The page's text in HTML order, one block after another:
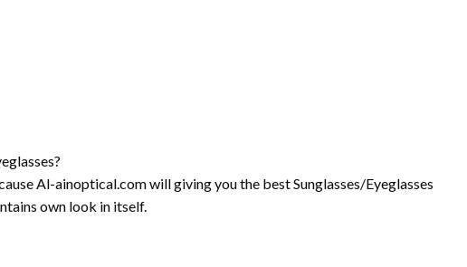
Al-ainoptical.com will giving you the best Sunglasses/Eyeglasses
own look in itself.